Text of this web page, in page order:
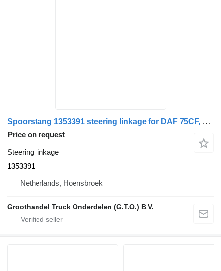
Spoorstang 1353391 steering linkage for DAF 75CF, 85CF, XF95 truck
Price on request
Steering linkage
1353391
Netherlands, Hoensbroek
Groothandel Truck Onderdelen (G.T.O.) B.V.